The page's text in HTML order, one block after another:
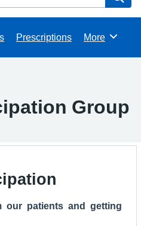
Prescriptions Browse
More
Group
our patients and getting